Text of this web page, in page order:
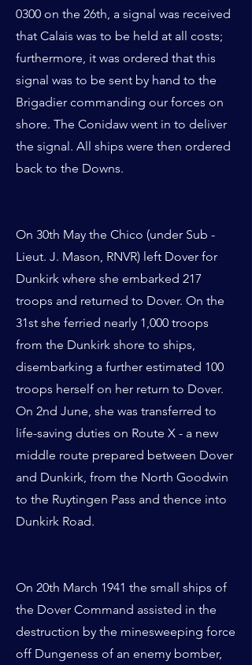
0300 on the 26th, a signal was received
that Calais was to be held at all costs;
furthermore, it was ordered that this
signal was to be sent by hand to the
Brigadier commanding our forces on
shore. The Conidaw went in to deliver
the signal. All ships were then ordered
back to the Downs.
On 30th May the Chico (under Sub -
Lieut. J. Mason, RNVR) left Dover for
Dunkirk where she embarked 217
troops and returned to Dover. On the
31st she ferried nearly 1,000 troops
from the Dunkirk shore to ships,
disembarking a further estimated 100
troops herself on her return to Dover.
On 2nd June, she was transferred to
life-saving duties on Route X - a new
middle route prepared between Dover
and Dunkirk, from the North Goodwin
to the Ruytingen Pass and thence into
Dunkirk Road.
On 20th March 1941 the small ships of
the Dover Command assisted in the
destruction by the minesweeping force
off Dungeness of an enemy bomber,